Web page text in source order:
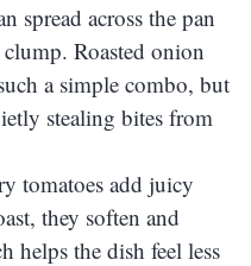
spread across the pan
Roasted onion
a simple combo, but
stealing bites from
tomatoes add juicy
they soften and
helps the dish feel less